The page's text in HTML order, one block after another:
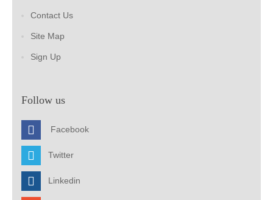
Contact Us
Site Map
Sign Up
Follow us
Facebook
Twitter
Linkedin